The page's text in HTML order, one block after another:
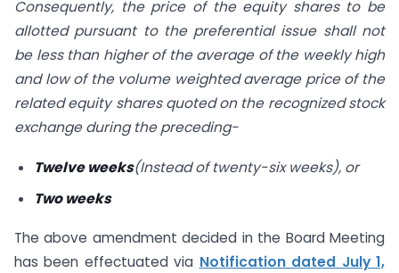
Consequently, the price of the equity shares to be
allotted pursuant to the preferential issue shall not
be less than higher of the average of the weekly high
and low of the volume weighted average price of the
related equity shares quoted on the recognized stock
exchange during the preceding-
Twelve weeks(Instead of twenty-six weeks), or
Two weeks
The above amendment decided in the Board Meeting
has been effectuated via Notificationdated July 1,